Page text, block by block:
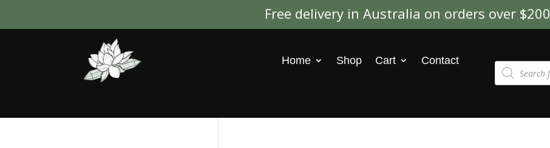
Free delivery in Australia on orders over $200
Home Shop Cart Contact Products
search